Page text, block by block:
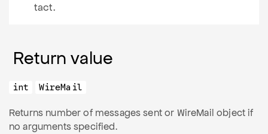
tact.
Return value
int WireMail
Returns number of messages sent or WireMail object if
no arguments specified.